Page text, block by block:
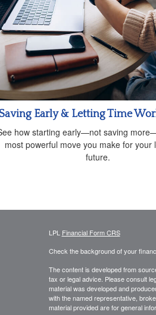
Early & Letting Time
how starting early—not saving
most powerful move you make for your
future.
LPL Financial Form CRS
Check the background of your
The content is developed from
tax or legal advice. Please consult
material was developed and
with the named representative,
material provided are for general